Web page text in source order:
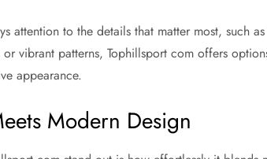
attention to the details that matter most, such
or vibrant patterns, Tophillsport com offers
appearance.
Modern Design